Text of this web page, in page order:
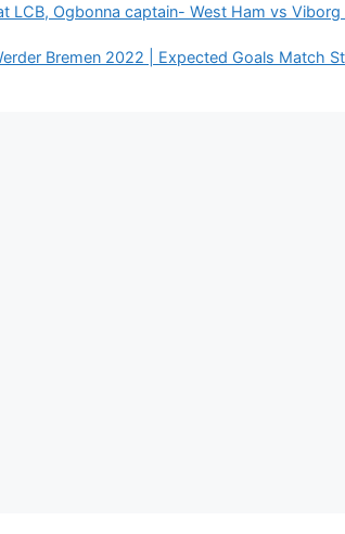
LCB, Ogbonna captain- West Ham vs
Bremen 2022 | Expected Goals Match